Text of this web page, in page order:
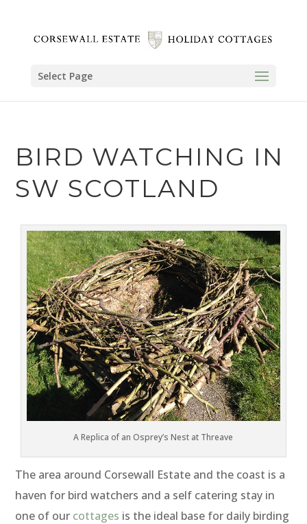
Select Page
BIRD WATCHING IN
SW SCOTLAND
A Replica of an Osprey’s Nest at Threave
The area around Corsewall Estate and the coast is a
haven for bird watchers and a self catering stay in
one of our cottages is the ideal base for daily birding